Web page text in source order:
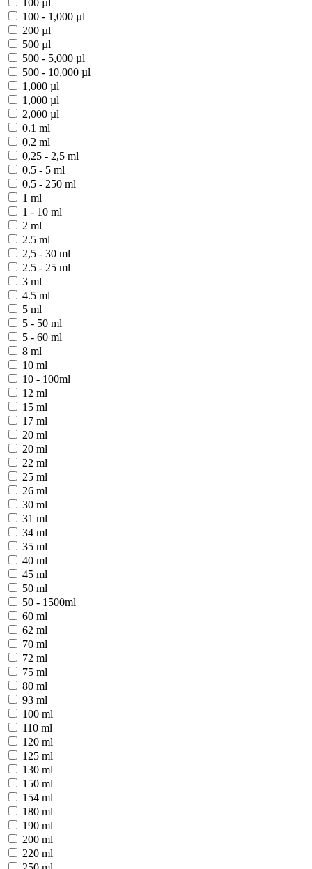
100 µl
100 - 1,000 µl
200 µl
500 µl
500 - 5,000 µl
500 - 10,000 µl
1,000 µl
1,000 µl
2,000 µl
0.1 ml
0.2 ml
0,25 - 2,5 ml
0.5 - 5 ml
0.5 - 250 ml
1 ml
1 - 10 ml
2 ml
2.5 ml
2,5 - 30 ml
2.5 - 25 ml
3 ml
4.5 ml
5 ml
5 - 50 ml
5 - 60 ml
8 ml
10 ml
10 - 100ml
12 ml
15 ml
17 ml
20 ml
20 ml
22 ml
25 ml
26 ml
30 ml
31 ml
34 ml
35 ml
40 ml
45 ml
50 ml
50 - 1500ml
60 ml
62 ml
70 ml
72 ml
75 ml
80 ml
93 ml
100 ml
110 ml
120 ml
125 ml
130 ml
150 ml
154 ml
180 ml
190 ml
200 ml
220 ml